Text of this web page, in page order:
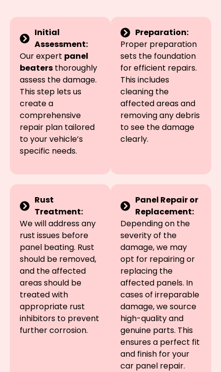
Initial
Assessment:
Our expert panel
beaters thoroughly
assess the damage.
This step lets us
create a
comprehensive
repair plan tailored
to your vehicle’s
specific needs.
Preparation:
Proper preparation
sets the foundation
for efficient repairs.
This includes
cleaning the
affected areas and
removing any debris
to see the damage
clearly.
Rust
Treatment:
We will address any
rust issues before
panel beating. Rust
should be removed,
and the affected
areas should be
treated with
appropriate rust
inhibitors to prevent
further corrosion.
Panel Repair or
Replacement:
Depending on the
severity of the
damage, we may
opt for repairing or
replacing the
affected panels. In
cases of irreparable
damage, we source
high-quality and
genuine parts. This
ensures a perfect fit
and finish for your
car panel repair.